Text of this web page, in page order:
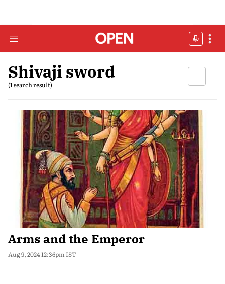
Shivaji sword
(1 search result)
Arms and the Emperor
Aug 9, 2024 12:36pm IST